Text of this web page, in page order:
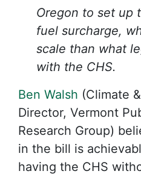
Oregon to set up
fuel surcharge,
scale than what
with the CHS.
Ben Walsh (Climate
Director, Vermont
Research Group)
in the bill is
having the CHS